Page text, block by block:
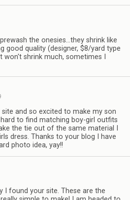
prewash the onesies…they shrink like
good quality (designer, $8/yard type
shrink much, sometimes I
and so excited to make my son
to find matching boy-girl outfits
the tie out of the same material I
dress. Thanks to your blog I have
photo idea, yay!!
I found your site. These are the